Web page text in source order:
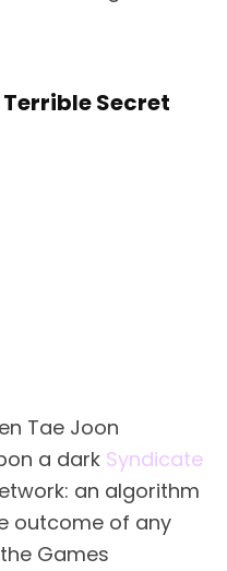
Terrible Secret
Tae Joon
a dark Syndicate
an algorithm
outcome of any
Games